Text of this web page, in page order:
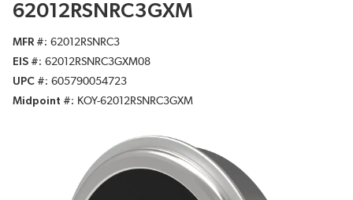
62012RSNRC3GXM
MFR #
62012RSNRC3
EIS #
62012RSNRC3GXM08
UPC #
605790054723
Midpoint #
KOY-62012RSNRC3GXM